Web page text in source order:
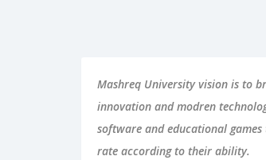
Mashreq University vision is to
innovation and modren
software and educational
rate according to their ability.